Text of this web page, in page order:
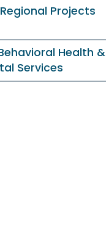
Projects
Health &
Services